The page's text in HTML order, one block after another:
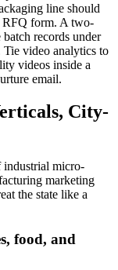
line should
RFQ form. A two-
records under
video analytics to
videos inside a
email.
City-
industrial micro-
marketing
the state like a
food, and